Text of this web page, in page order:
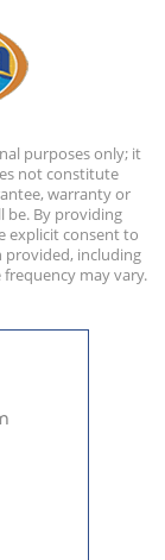
purposes only; it
not constitute
warranty or
be. By providing
explicit consent to
including
frequency may vary.